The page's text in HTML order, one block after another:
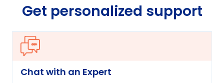
Get personalized support
Chat with an Expert